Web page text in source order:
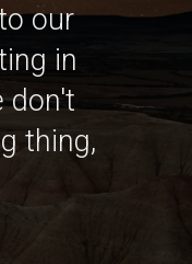
our
in
don't
thing,